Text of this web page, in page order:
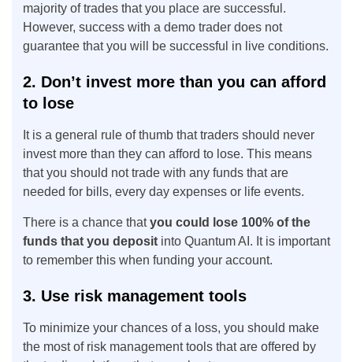
majority of trades that you place are successful.
However, success with a demo trader does not
guarantee that you will be successful in live conditions.
2. Don’t invest more than you can afford
to lose
It is a general rule of thumb that traders should never
invest more than they can afford to lose. This means
that you should not trade with any funds that are
needed for bills, every day expenses or life events.
There is a chance thatyou could lose 100% of the
funds that you deposit into Quantum AI. It is important
to remember this when funding your account.
3. Use risk management tools
To minimize your chances of a loss, you should make
the most of risk management tools that are offered by